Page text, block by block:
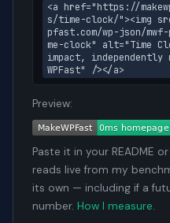
<a href="https://
s/time-clock/"><img
pfast.com/wp-json/
me-clock" alt="Time
impact, independently
WPFast" /></a>
Preview:
Paste it in your README
reads live from my
its own — including if a
number. How I measure.